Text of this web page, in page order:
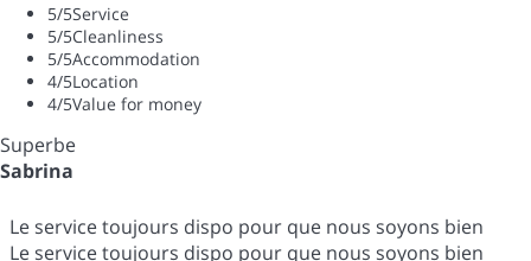
5/5Service
5/5Cleanliness
5/5Accommodation
4/5Location
4/5Value for money
Superbe
Sabrina
Le service toujours dispo pour que nous soyons bien
Le service toujours dispo pour que nous soyons bien